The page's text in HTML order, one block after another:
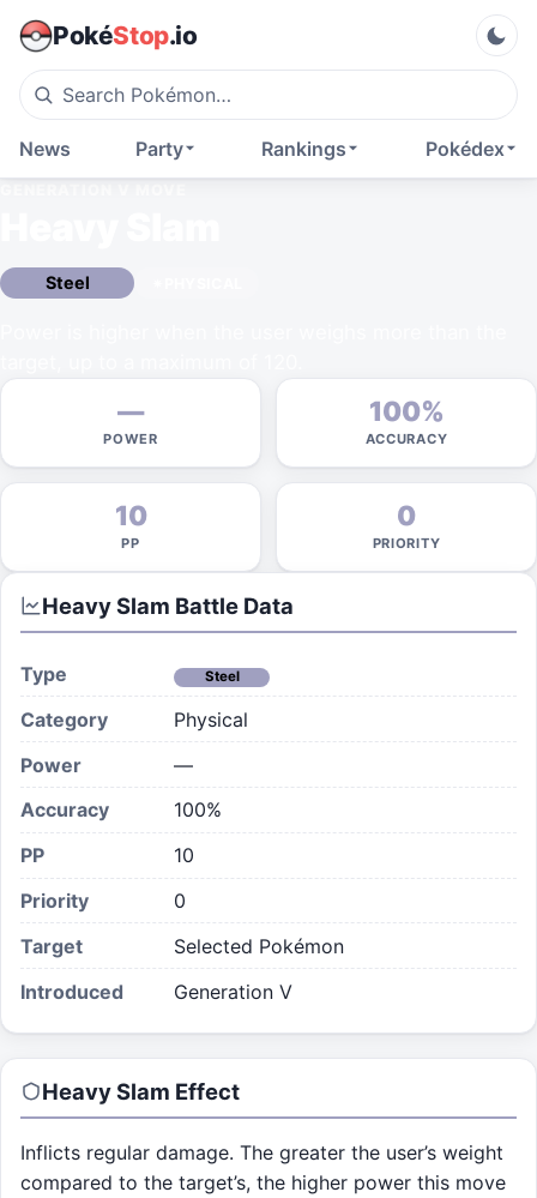
PokéStop.io
Pokédex
Rankings
Party
News
Steel
—
POWER
100%
ACCURACY
10
PP
0
PRIORITY
Heavy Slam Battle Data
Type Steel
Category
Physical
Power
—
Accuracy
100%
PP
10
Priority
0
Target
Selected Pokémon
Introduced
Generation V
Heavy Slam Effect
Inflicts regular damage. The greater the user’s weight
compared to the target’s, the higher power this move